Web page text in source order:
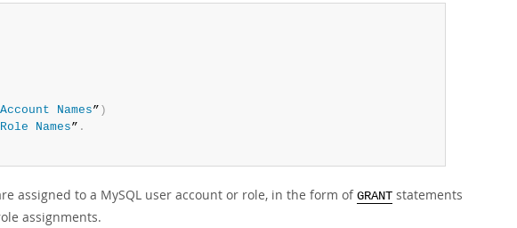
Account Names” )
Role Names” .
assigned to a MySQL user account or role, in the form of GRANT statements
assignments.